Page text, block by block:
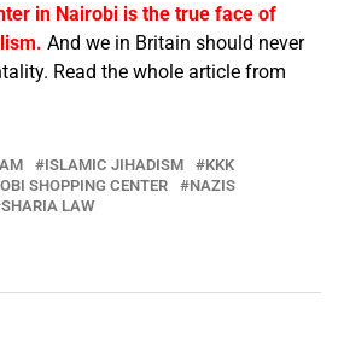
in Nairobi is the true face of
And we in Britain should never
Read the whole article from
ISLAMIC JIHADISM
KKK
SHOPPING CENTER
NAZIS
SHARIA LAW